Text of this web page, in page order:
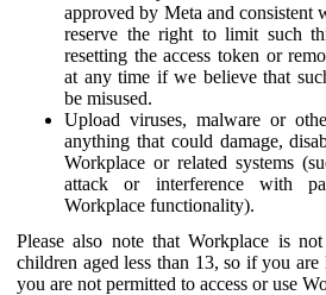
approved by Meta and consistent
reserve the right to limit such
resetting the access token or
at any time if we believe that
be misused.
Upload viruses, malware or
anything that could damage,
Workplace or related systems
attack or interference with
Workplace functionality).
Please also note that Workplace is
children aged less than 13, so if you are
you are not permitted to access or use